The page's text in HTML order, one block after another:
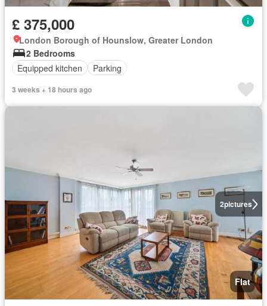
£ 375,000
London Borough of Hounslow, Greater London
2 Bedrooms
Equipped kitchen
Parking
3 weeks + 18 hours ago
2pictures
Flat